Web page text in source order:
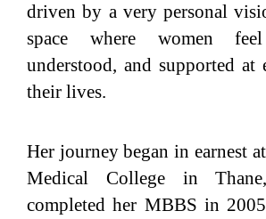
driven by a very personal
space where women
understood, and supported at
their lives.
Her journey began in earnest
Medical College in
completed her MBBS in